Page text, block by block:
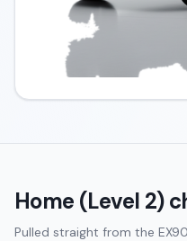
Home (Level 2)
Pulled straight from the EX90